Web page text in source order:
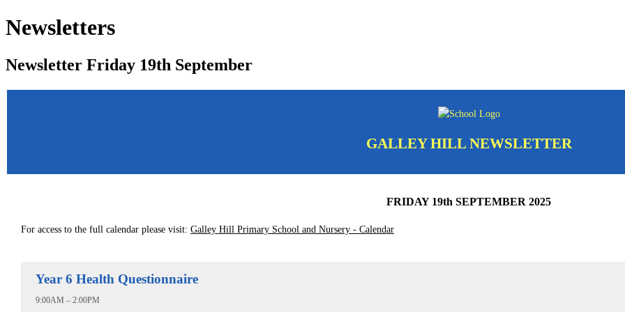
Newsletters
Newsletter Friday 19th September
GALLEY HILL NEWSLETTER
FRIDAY 19th SEPTEMBER 2025
For access to the full calendar please visit: Galley Hill Primary School and Nursery - Calendar
Year 6 Health Questionnaire
9:00AM – 2:00PM